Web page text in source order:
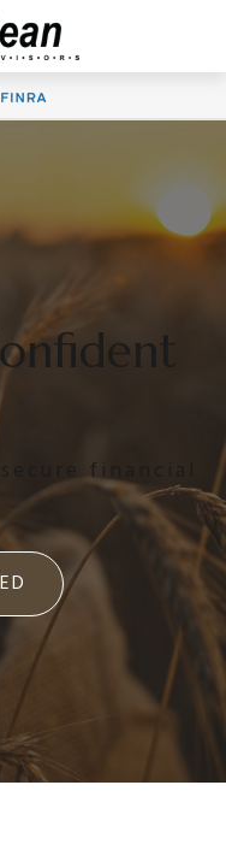
financial